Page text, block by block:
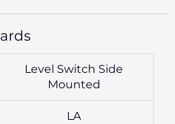
Level Switch Side
Mounted
LA